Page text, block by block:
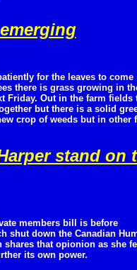
for the leaves to come
there is grass growing in
Friday. Out in the farm
but there is a solid
crop of weeds but in
stand on
members bill is before
shut down the Canadian
shares that opionion as she
its own power.